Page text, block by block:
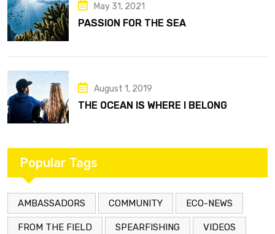
May 31, 2021
PASSION FOR THE SEA
August 1, 2019
THE OCEAN IS WHERE I BELONG
Popular Tags
AMBASSADORS COMMUNITY ECO-NEWS
FROM THE FIELD SPEARFISHING VIDEOS